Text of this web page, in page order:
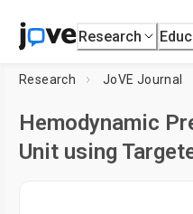
Research
Research JoVE Journal
Hemodynamic
Unit using